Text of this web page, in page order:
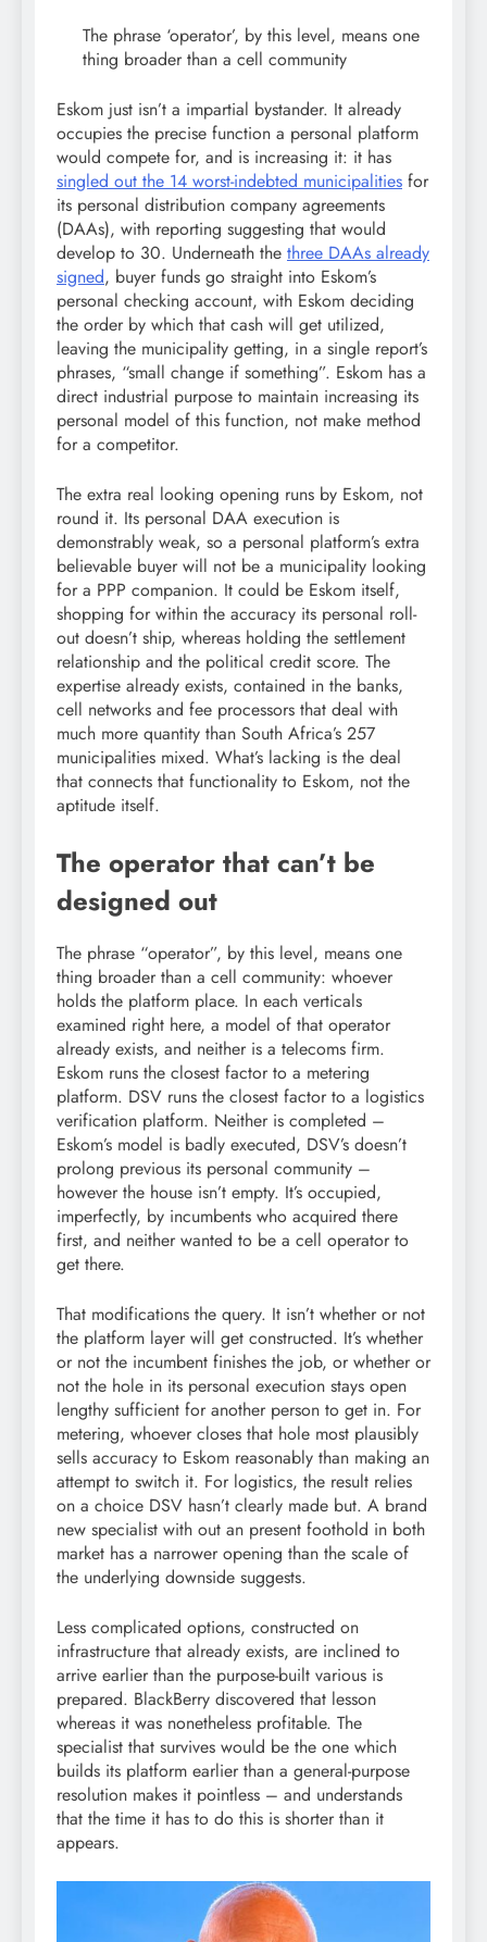
The phrase ‘operator’, by this level, means one
thing broader than a cell community
Eskom just isn’t a impartial bystander. It already
occupies the precise function a personal platform
would compete for, and is increasing it: it has
singled out the 14 worst-indebted municipalities for
its personal distribution company agreements
(DAAs), with reporting suggesting that would
develop to 30. Underneath the three DAAs already
signed, buyer funds go straight into Eskom’s
personal checking account, with Eskom deciding
the order by which that cash will get utilized,
leaving the municipality getting, in a single report’s
phrases, “small change if something”. Eskom has a
direct industrial purpose to maintain increasing its
personal model of this function, not make method
for a competitor.
The extra real looking opening runs by Eskom, not
round it. Its personal DAA execution is
demonstrably weak, so a personal platform’s extra
believable buyer will not be a municipality looking
for a PPP companion. It could be Eskom itself,
shopping for within the accuracy its personal roll-
out doesn’t ship, whereas holding the settlement
relationship and the political credit score. The
expertise already exists, contained in the banks,
cell networks and fee processors that deal with
much more quantity than South Africa’s 257
municipalities mixed. What’s lacking is the deal
that connects that functionality to Eskom, not the
aptitude itself.
The operator that can’t be
designed out
The phrase “operator”, by this level, means one
thing broader than a cell community: whoever
holds the platform place. In each verticals
examined right here, a model of that operator
already exists, and neither is a telecoms firm.
Eskom runs the closest factor to a metering
platform. DSV runs the closest factor to a logistics
verification platform. Neither is completed –
Eskom’s model is badly executed, DSV’s doesn’t
prolong previous its personal community –
however the house isn’t empty. It’s occupied,
imperfectly, by incumbents who acquired there
first, and neither wanted to be a cell operator to
get there.
That modifications the query. It isn’t whether or not
the platform layer will get constructed. It’s whether
or not the incumbent finishes the job, or whether or
not the hole in its personal execution stays open
lengthy sufficient for another person to get in. For
metering, whoever closes that hole most plausibly
sells accuracy to Eskom reasonably than making an
attempt to switch it. For logistics, the result relies
on a choice DSV hasn’t clearly made but. A brand
new specialist with out an present foothold in both
market has a narrower opening than the scale of
the underlying downside suggests.
Less complicated options, constructed on
infrastructure that already exists, are inclined to
arrive earlier than the purpose-built various is
prepared. BlackBerry discovered that lesson
whereas it was nonetheless profitable. The
specialist that survives would be the one which
builds its platform earlier than a general-purpose
resolution makes it pointless – and understands
that the time it has to do this is shorter than it
appears.